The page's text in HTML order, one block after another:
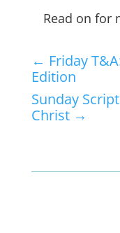
Read on for
← Friday
Edition
Sunday
Christ→